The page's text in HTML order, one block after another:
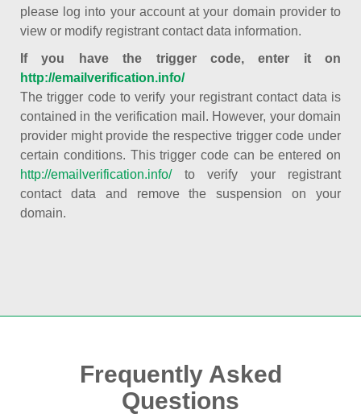
please log into your account at your domain provider to
view or modify registrant contact data information.
If you have the trigger code, enter it on
http://emailverification.info/
The trigger code to verify your registrant contact data is
contained in the verification mail. However, your domain
provider might provide the respective trigger code under
certain conditions. This trigger code can be entered on
http://emailverification.info/to verify your registrant
contact data and remove the suspension on your
domain.
Frequently Asked
Questions